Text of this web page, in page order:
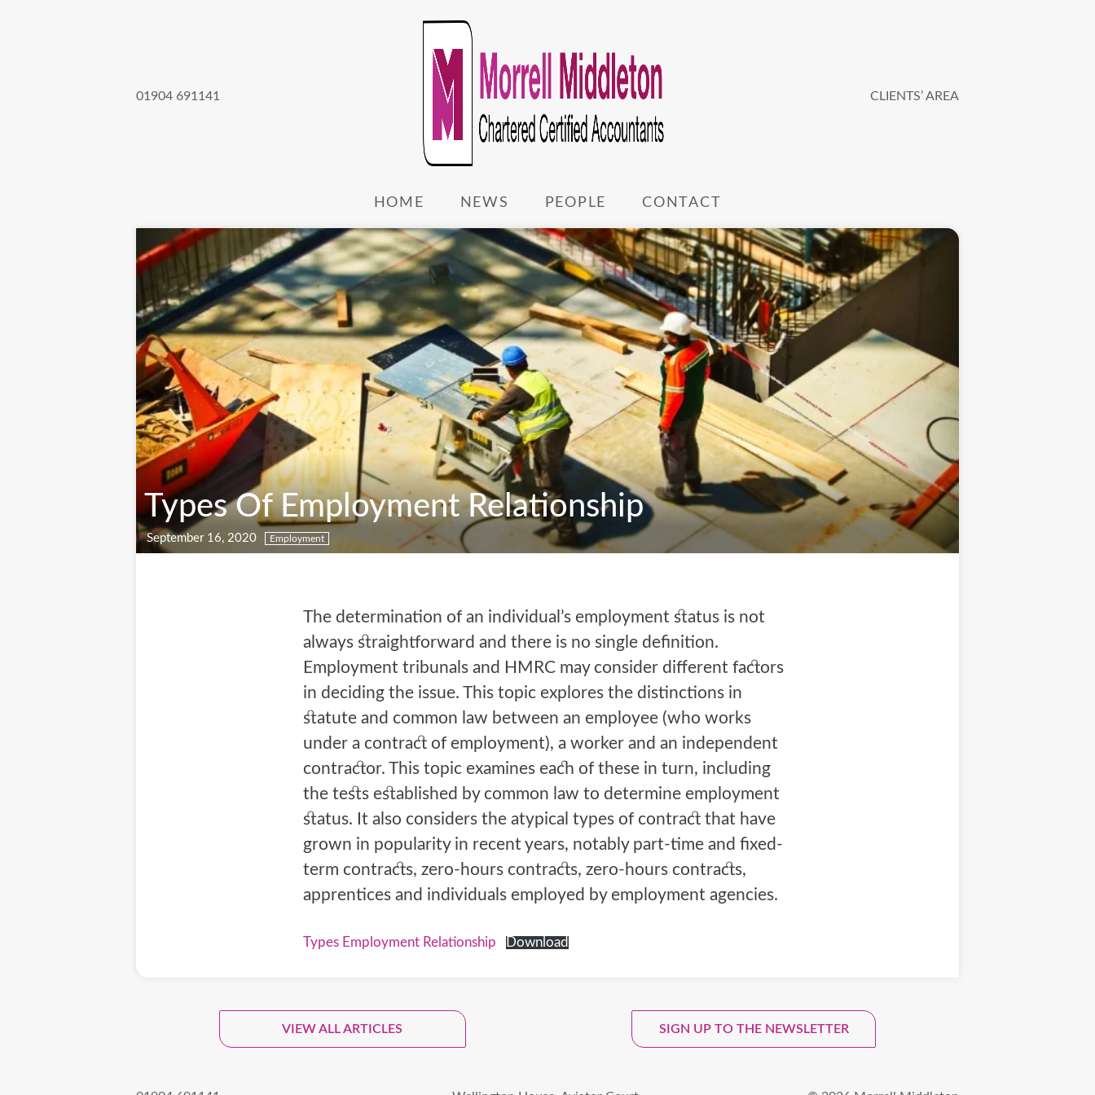
01904 691141 CLIENTS’ AREA
HOME NEWS PEOPLE CONTACT
Types Of Employment Relationship
September 16, 2020 Employment
The determination of an individual’s employment status is not
always straightforward and there is no single definition.
Employment tribunals and HMRC may consider different factors
in deciding the issue. This topic explores the distinctions in
statute and common law between an employee (who works
under a contract of employment), a worker and an independent
contractor. This topic examines each of these in turn, including
the tests established by common law to determine employment
status. It also considers the atypical types of contract that have
grown in popularity in recent years, notably part-time and fixed-
term contracts, zero-hours contracts, zero-hours contracts,
apprentices and individuals employed by employment agencies.
Types Employment Relationship Download
VIEW ALL ARTICLES SIGN UP TO THE NEWSLETTER
Sign Up To Our Monthly Newsletter.